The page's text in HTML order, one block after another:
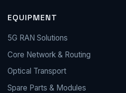
EQUIPMENT
5G RAN Solutions
Core Network & Routing
Optical Transport
Spare Parts & Modules